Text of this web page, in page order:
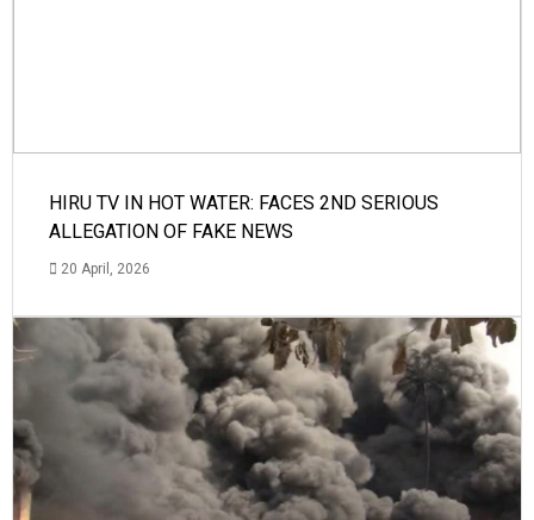
HIRU TV IN HOT WATER: FACES 2ND SERIOUS
ALLEGATION OF FAKE NEWS
20 April, 2026